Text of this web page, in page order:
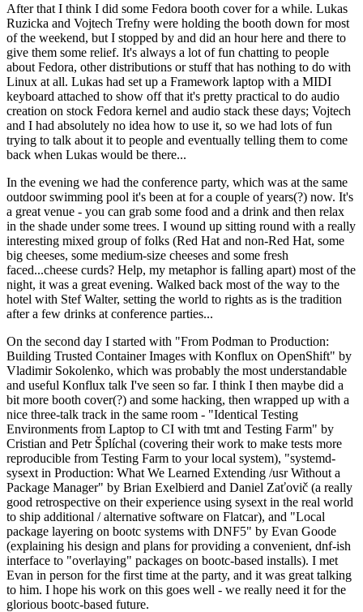
After that I think I did some Fedora booth cover for a while. Lukas
Ruzicka and Vojtech Trefny were holding the booth down for most
of the weekend, but I stopped by and did an hour here and there to
give them some relief. It's always a lot of fun chatting to people
about Fedora, other distributions or stuff that has nothing to do with
Linux at all. Lukas had set up a Framework laptop with a MIDI
keyboard attached to show off that it's pretty practical to do audio
creation on stock Fedora kernel and audio stack these days; Vojtech
and I had absolutely no idea how to use it, so we had lots of fun
trying to talk about it to people and eventually telling them to come
back when Lukas would be there...
In the evening we had the conference party, which was at the same
outdoor swimming pool it's been at for a couple of years(?) now. It's
a great venue - you can grab some food and a drink and then relax
in the shade under some trees. I wound up sitting round with a really
interesting mixed group of folks (Red Hat and non-Red Hat, some
big cheeses, some medium-size cheeses and some fresh
faced...cheese curds? Help, my metaphor is falling apart) most of the
night, it was a great evening. Walked back most of the way to the
hotel with Stef Walter, setting the world to rights as is the tradition
after a few drinks at conference parties...
On the second day I started with "From Podman to Production:
Building Trusted Container Images with Konflux on OpenShift" by
Vladimir Sokolenko, which was probably the most understandable
and useful Konflux talk I've seen so far. I think I then maybe did a
bit more booth cover(?) and some hacking, then wrapped up with a
nice three-talk track in the same room - "Identical Testing
Environments from Laptop to CI with tmt and Testing Farm" by
Cristian and Petr Šplíchal (covering their work to make tests more
reproducible from Testing Farm to your local system), "systemd-
sysext in Production: What We Learned Extending /usr Without a
Package Manager" by Brian Exelbierd and Daniel Zaťovič (a really
good retrospective on their experience using sysext in the real world
to ship additional / alternative software on Flatcar), and "Local
package layering on bootc systems with DNF5" by Evan Goode
(explaining his design and plans for providing a convenient, dnf-ish
interface to "overlaying" packages on bootc-based installs). I met
Evan in person for the first time at the party, and it was great talking
to him. I hope his work on this goes well - we really need it for the
glorious bootc-based future.